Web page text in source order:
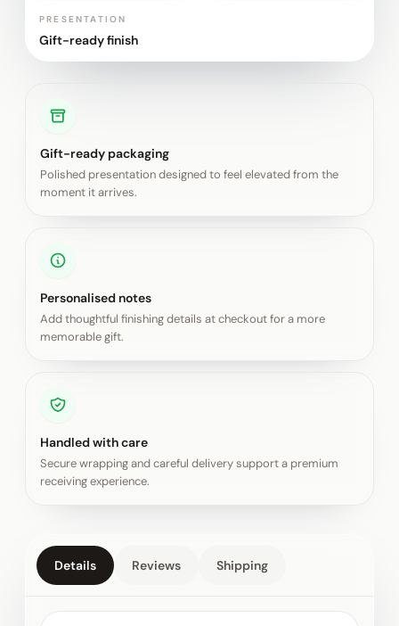
PRESENTATION
Gift-ready finish
Gift-ready packaging
Polished presentation designed to feel elevated from the
moment it arrives.
Personalised notes
Add thoughtful finishing details at checkout for a more
memorable gift.
Handled with care
Secure wrapping and careful delivery support a premium
receiving experience.
Details Reviews Shipping